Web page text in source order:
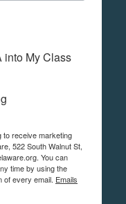
into My Class
to receive marketing
522 South Walnut St,
You can
time by using the
of every email. Emails